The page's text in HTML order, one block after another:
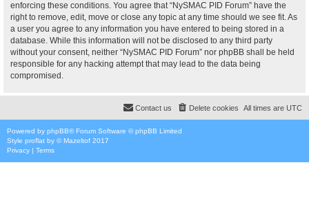
enforcing these conditions. You agree that “NySMAC PID Forum” have the
right to remove, edit, move or close any topic at any time should we see fit. As
a user you agree to any information you have entered to being stored in a
database. While this information will not be disclosed to any third party
without your consent, neither “NySMAC PID Forum” nor phpBB shall be held
responsible for any hacking attempt that may lead to the data being
compromised.
All times are UTC
Delete cookies
Contact us
Powered by phpBB® Forum Software © phpBB Limited
Style proflat by ©Mazeltof 2017
Privacy | Terms